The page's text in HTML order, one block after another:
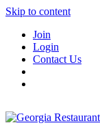
Skip to content
Join
Login
Contact Us